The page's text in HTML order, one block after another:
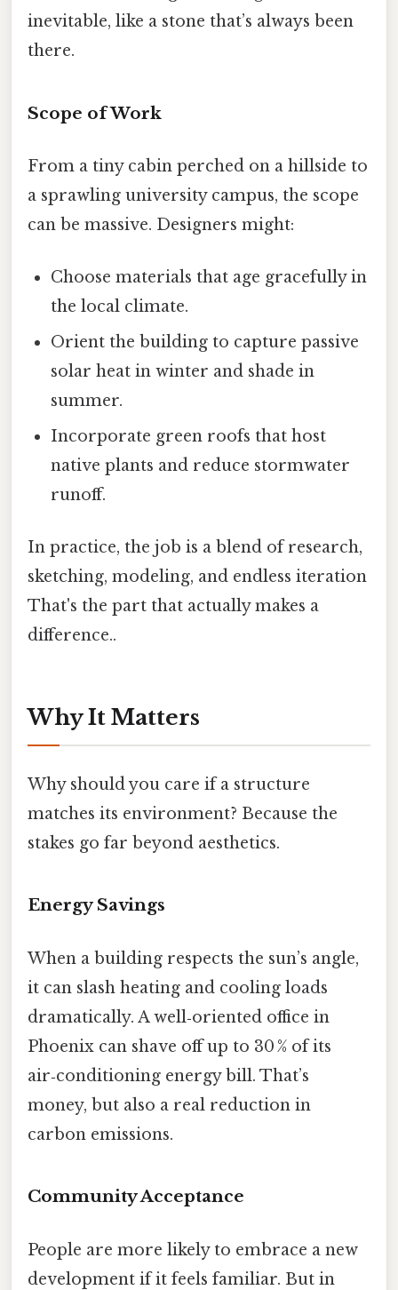
inevitable, like a stone that’s always been
there.
Scope of Work
From a tiny cabin perched on a hillside to
a sprawling university campus, the scope
can be massive. Designers might:
Choose materials that age gracefully in
the local climate.
Orient the building to capture passive
solar heat in winter and shade in
summer.
Incorporate green roofs that host
native plants and reduce stormwater
runoff.
In practice, the job is a blend of research,
sketching, modeling, and endless iteration
That's the part that actually makes a
difference..
Why It Matters
Why should you care if a structure
matches its environment? Because the
stakes go far beyond aesthetics.
Energy Savings
When a building respects the sun’s angle,
it can slash heating and cooling loads
dramatically. A well‑oriented office in
Phoenix can shave off up to 30 % of its
air‑conditioning energy bill. That’s
money, but also a real reduction in
carbon emissions.
Community Acceptance
People are more likely to embrace a new
development if it feels familiar. But in